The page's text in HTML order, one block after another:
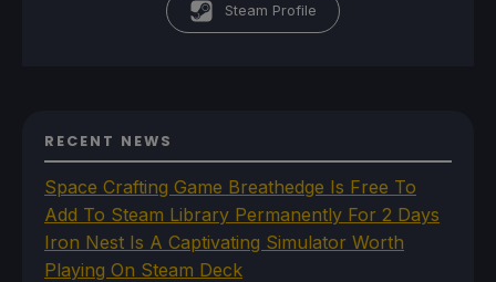
Steam Profile
RECENT NEWS
Space Crafting Game Breathedge Is Free To
Add To Steam Library Permanently For 2 Days
Iron Nest Is A Captivating Simulator Worth
Playing On Steam Deck